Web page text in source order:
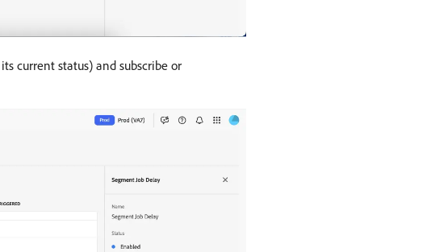
current status) and subscribe or